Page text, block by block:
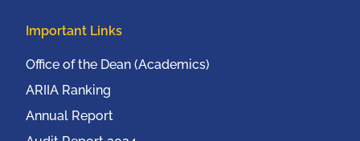
Important Links
Office of the Dean (Academics)
ARIIA Ranking
Annual Report